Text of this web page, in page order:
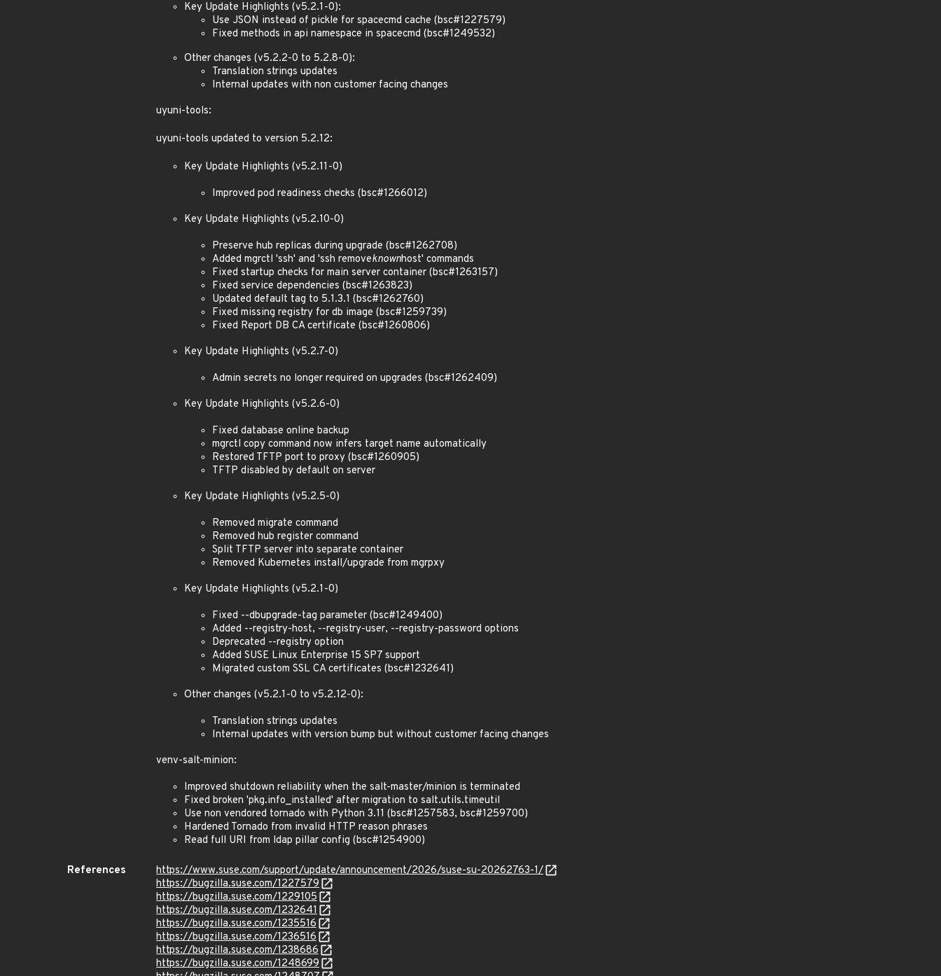
Key Update Highlights (v5.2.1-0):
Use JSON instead of pickle for spacecmd cache (bsc#1227579)
Fixed methods in api namespace in spacecmd (bsc#1249532)
Other changes (v5.2.2-0 to 5.2.8-0):
Translation strings updates
Internal updates with non customer facing changes
uyuni-tools:
uyuni-tools updated to version 5.2.12:
Key Update Highlights (v5.2.11-0)
Improved pod readiness checks (bsc#1266012)
Key Update Highlights (v5.2.10-0)
Preserve hub replicas during upgrade (bsc#1262708)
Added mgrctl 'ssh' and 'ssh removeknownhost' commands
Fixed startup checks for main server container (bsc#1263157)
Fixed service dependencies (bsc#1263823)
Updated default tag to 5.1.3.1 (bsc#1262760)
Fixed missing registry for db image (bsc#1259739)
Fixed Report DB CA certificate (bsc#1260806)
Key Update Highlights (v5.2.7-0)
Admin secrets no longer required on upgrades (bsc#1262409)
Key Update Highlights (v5.2.6-0)
Fixed database online backup
mgrctl copy command now infers target name automatically
Restored TFTP port to proxy (bsc#1260905)
TFTP disabled by default on server
Key Update Highlights (v5.2.5-0)
Removed migrate command
Removed hub register command
Split TFTP server into separate container
Removed Kubernetes install/upgrade from mgrpxy
Key Update Highlights (v5.2.1-0)
Fixed --dbupgrade-tag parameter (bsc#1249400)
Added --registry-host, --registry-user, --registry-password options
Deprecated --registry option
Added SUSE Linux Enterprise 15 SP7 support
Migrated custom SSL CA certificates (bsc#1232641)
Other changes (v5.2.1-0 to v5.2.12-0):
Translation strings updates
Internal updates with version bump but without customer facing changes
venv-salt-minion:
Improved shutdown reliability when the salt-master/minion is terminated
Fixed broken 'pkg.info_installed' after migration to salt.utils.timeutil
Use non vendored tornado with Python 3.11 (bsc#1257583, bsc#1259700)
Hardened Tornado from invalid HTTP reason phrases
Read full URI from ldap pillar config (bsc#1254900)
References
https://www.suse.com/support/update/announcement/2026/suse-su-20262763-1/
https://bugzilla.suse.com/1227579
https://bugzilla.suse.com/1229105
https://bugzilla.suse.com/1232641
https://bugzilla.suse.com/1235516
https://bugzilla.suse.com/1236516
https://bugzilla.suse.com/1238686
https://bugzilla.suse.com/1248699